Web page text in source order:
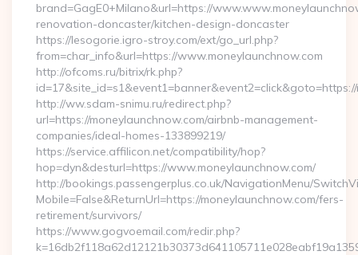
brand=GagE0+Milano&url=https://
renovation-doncaster/kitchen-design-doncaster
https://lesogorie.igro-stroy.com/ext/go_url.php?
from=char_info&url=https://www.moneylaunchnow.com
http://ofcoms.ru/bitrix/rk.php?
http://ww.sdam-snimu.ru/redirect.php?
url=https://moneylaunchnow.com/airbnb-management-
companies/ideal-homes-133899219/
https://service.affilicon.net/compatibility/hop?
hop=dyn&desturl=https://www.moneylaunchnow.com/
http://bookings.passengerplus.co.uk/NavigationMenu/
Mobile=False&ReturnUrl=https://moneylaunchnow.com/fers-
retirement/survivors/
https://www.gogvoemail.com/redir.php?